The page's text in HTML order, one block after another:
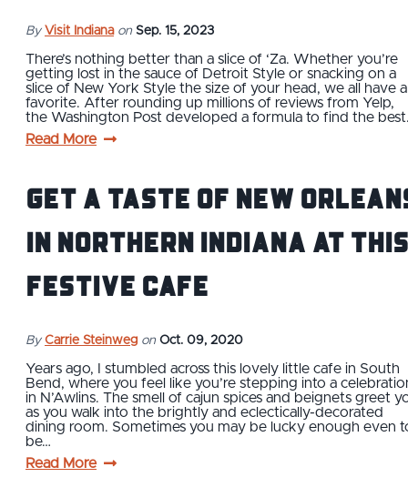
By Visit Indiana on Sep. 15, 2023
There’s nothing better than a slice of ‘Za. Whether you’re
getting lost in the sauce of Detroit Style or snacking on a
slice of New York Style the size of your head, we all have a
favorite. After rounding up millions of reviews from Yelp,
the Washington Post developed a formula to find the
Read More
Get a Taste of New
in Northern Indiana at this
Festive Cafe
By Carrie Steinweg on Oct. 09, 2020
Years ago, I stumbled across this lovely little cafe in South
Bend, where you feel like you’re stepping into a
in N’Awlins. The smell of cajun spices and beignets greet
as you walk into the brightly and eclectically-decorated
dining room. Sometimes you may be lucky enough even
be…
Read More